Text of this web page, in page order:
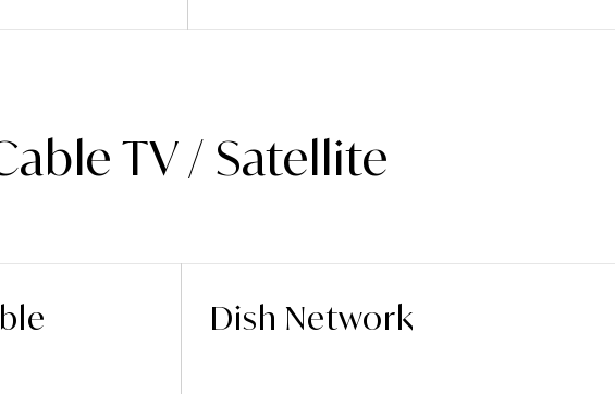
TV / Satellite
Dish Network